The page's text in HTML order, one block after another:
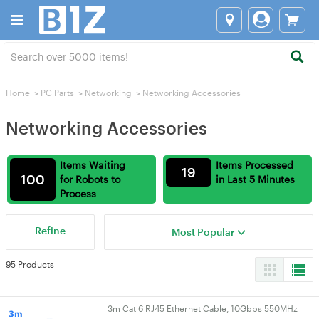
Home > PC Parts > Networking > Networking Accessories
Networking Accessories
Items Waiting
for Robots to
Process
100
Items Processed
in Last 5 Minutes
19
Refine Most Popular
95 Products
3m Cat 6 RJ45 Ethernet Cable, 10Gbps 550MHz